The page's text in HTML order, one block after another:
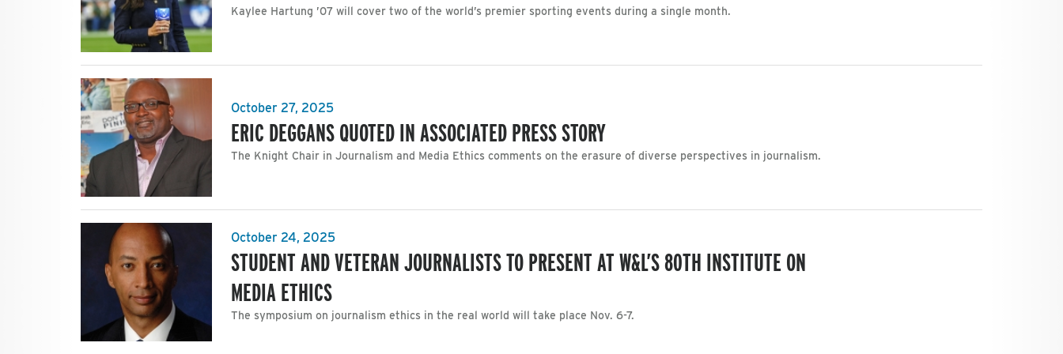
Kaylee Hartung ’07 will cover two of the world’s premier sporting events during a single month.
October 27, 2025
ERIC DEGGANS QUOTED IN ASSOCIATED PRESS STORY
The Knight Chair in Journalism and Media Ethics comments on the erasure of diverse perspectives in journalism.
October 24, 2025
STUDENT AND VETERAN JOURNALISTS TO PRESENT AT W&L’S 80TH INSTITUTE ON
MEDIA ETHICS
The symposium on journalism ethics in the real world will take place Nov. 6-7.